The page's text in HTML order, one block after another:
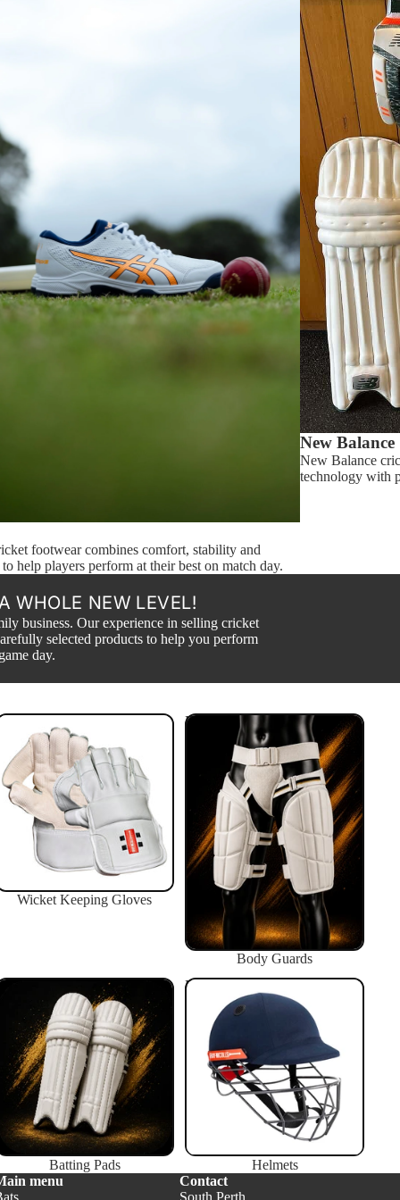
footwear combines comfort, stability and
help players perform at their best on match day.
New Balance
New Balance
technology with
WHOLE NEW LEVEL!
business. Our experience in selling cricket
selected products to help you perform
day.
Keeping Gloves
Wicket Keeping Gloves
Body Guards
Body Guards
Pads
Batting Pads
Helmets
Helmets
menu
Contact
South Perth